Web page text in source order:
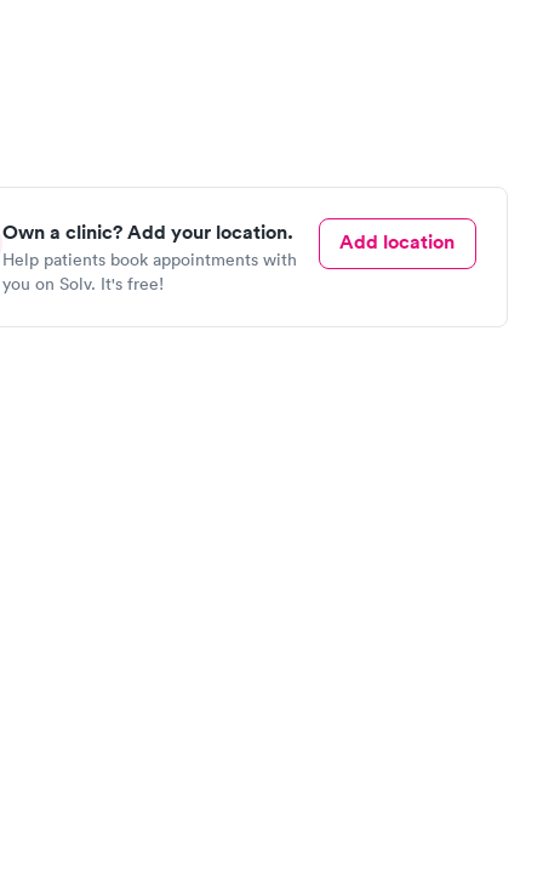
Own a clinic? Add your location.
Help patients book appointments with
you on Solv. It's free!
Add location